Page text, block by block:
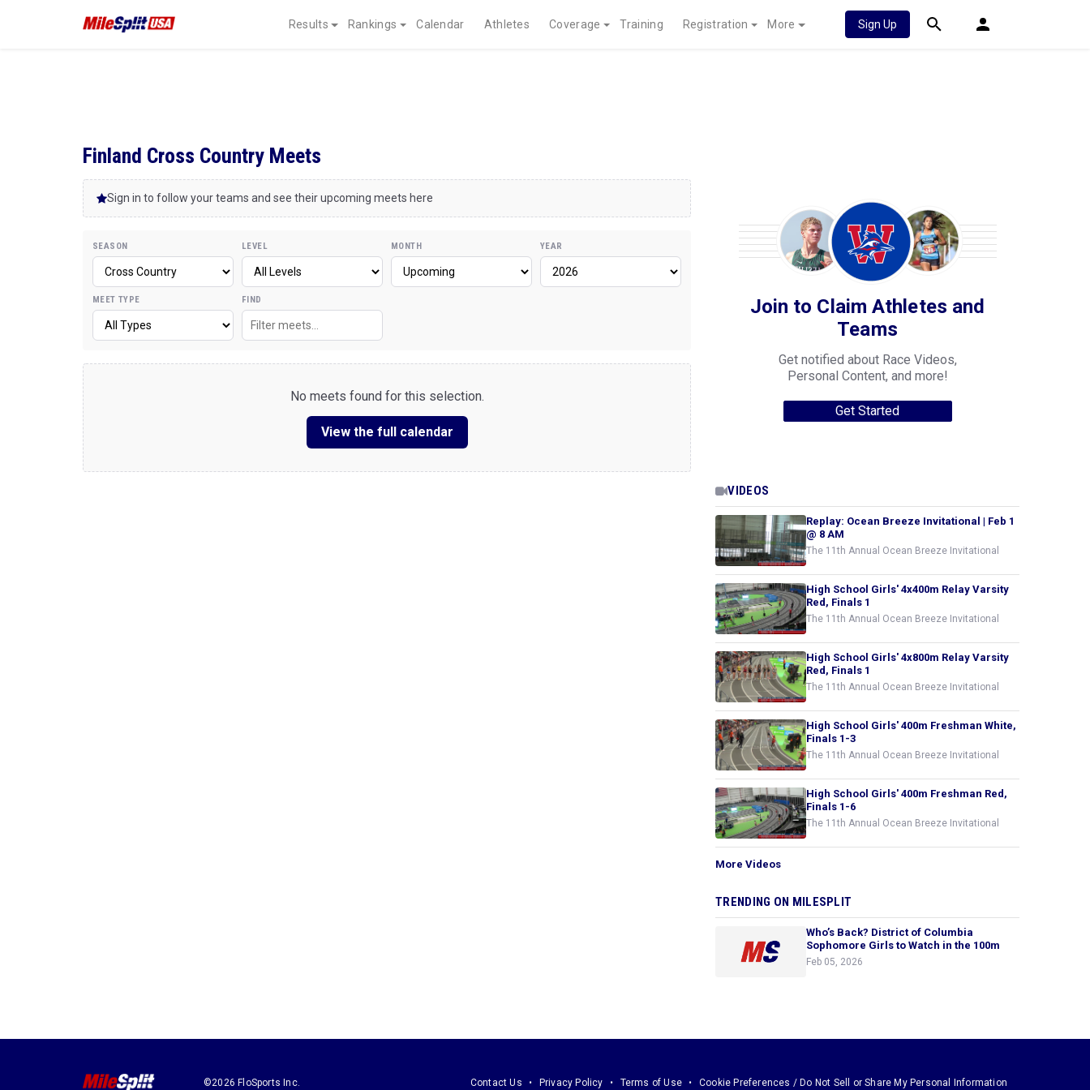
Results Rankings Calendar Athletes Coverage Training Registration More Sign Up
Finland Cross Country Meets
Sign in to follow your teams and see their upcoming meets here
SEASON LEVEL MONTH YEAR
MEET TYPE FIND
No meets found for this selection.
View the full calendar
Join to Claim Athletes and
Teams
Get notified about Race Videos,
Personal Content, and more!
Get Started
VIDEOS
Replay: Ocean Breeze Invitational | Feb 1
@ 8 AM
The 11th Annual Ocean Breeze Invitational
High School Girls' 4x400m Relay Varsity
Red, Finals 1
The 11th Annual Ocean Breeze Invitational
High School Girls' 4x800m Relay Varsity
Red, Finals 1
The 11th Annual Ocean Breeze Invitational
High School Girls' 400m Freshman White,
Finals 1-3
The 11th Annual Ocean Breeze Invitational
High School Girls' 400m Freshman Red,
Finals 1-6
The 11th Annual Ocean Breeze Invitational
More Videos
TRENDING ON MILESPLIT
Who’s Back? District of Columbia
Sophomore Girls to Watch in the 100m
Feb 05, 2026
©2026 FloSports Inc. Contact Us Privacy Policy Terms of Use Cookie Preferences / Do Not Sell or Share My Personal Information